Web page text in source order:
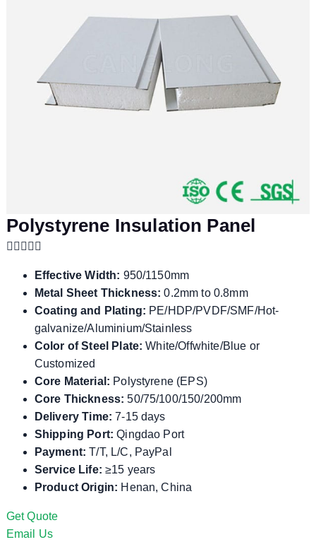
Polystyrene Insulation Panel
Effective Width: 950/1150mm
Metal Sheet Thickness: 0.2mm to 0.8mm
Coating and Plating: PE/HDP/PVDF/SMF/Hot-
galvanize/Aluminium/Stainless
Color of Steel Plate: White/Offwhite/Blue or
Customized
Core Material: Polystyrene (EPS)
Core Thickness: 50/75/100/150/200mm
Delivery Time: 7-15 days
Shipping Port: Qingdao Port
Payment: T/T, L/C, PayPal
Service Life: ≥15 years
Product Origin: Henan, China
Get Quote
Email Us